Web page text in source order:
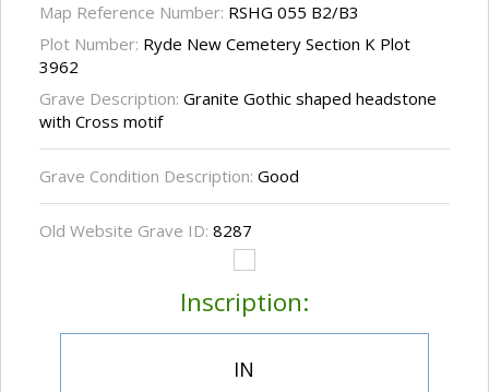
Map Reference Number: RSHG 055 B2/B3
Plot Number: Ryde New Cemetery Section K Plot
3962
Grave Description: Granite Gothic shaped headstone
with Cross motif
Grave Condition Description: Good
Old Website Grave ID: 8287
Inscription:
IN